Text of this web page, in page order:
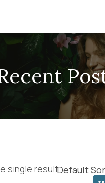
single result